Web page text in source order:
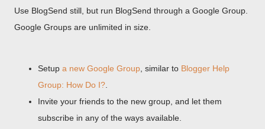
Use BlogSend still, but run BlogSend through a Google Group.
Google Groups are unlimited in size.
Setup a new Google Group , similar to Blogger Help
Group: How Do I?
Invite your friends to the new group, and let them
subscribe in any of the ways available.